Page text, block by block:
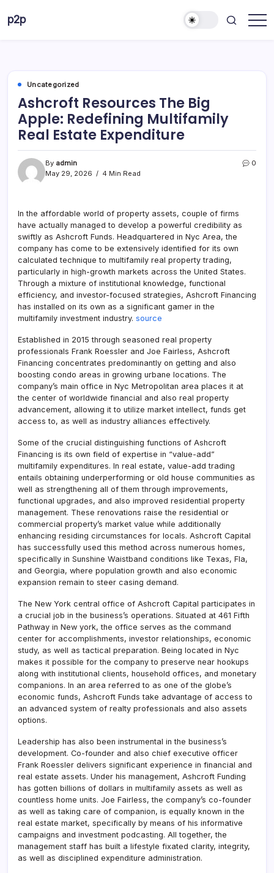
p2p
Uncategorized
Ashcroft Resources The Big
Apple: Redefining Multifamily
Real Estate Expenditure
By admin
May 29, 2026
4 Min Read
0
In the affordable world of property assets, couple of firms
have actually managed to develop a powerful credibility as
swiftly as Ashcroft Funds. Headquartered in Nyc Area, the
company has come to be extensively identified for its own
calculated technique to multifamily real property trading,
particularly in high-growth markets across the United States.
Through a mixture of institutional knowledge, functional
efficiency, and investor-focused strategies, Ashcroft Financing
has installed on its own as a significant gamer in the
multifamily investment industry. source
Established in 2015 through seasoned real property
professionals Frank Roessler and Joe Fairless, Ashcroft
Financing concentrates predominantly on getting and also
boosting condo areas in growing urbane locations. The
company’s main office in Nyc Metropolitan area places it at
the center of worldwide financial and also real property
advancement, allowing it to utilize market intellect, funds get
access to, as well as industry alliances effectively.
Some of the crucial distinguishing functions of Ashcroft
Financing is its own field of expertise in “value-add”
multifamily expenditures. In real estate, value-add trading
entails obtaining underperforming or old house communities as
well as strengthening all of them through improvements,
functional upgrades, and also improved residential property
management. These renovations raise the residential or
commercial property’s market value while additionally
enhancing residing circumstances for locals. Ashcroft Capital
has successfully used this method across numerous homes,
specifically in Sunshine Waistband conditions like Texas, Fla,
and Georgia, where population growth and also economic
expansion remain to steer casing demand.
The New York central office of Ashcroft Capital participates in
a crucial job in the business’s operations. Situated at 461 Fifth
Pathway in New york, the office serves as the command
center for accomplishments, investor relationships, economic
study, as well as tactical preparation. Being located in Nyc
makes it possible for the company to preserve near hookups
along with institutional clients, household offices, and monetary
companions. In an area referred to as one of the globe’s
economic funds, Ashcroft Funds take advantage of access to
an advanced system of realty professionals and also assets
options.
Leadership has also been instrumental in the business’s
development. Co-founder and also chief executive officer
Frank Roessler delivers significant experience in financial and
real estate assets. Under his management, Ashcroft Funding
has gotten billions of dollars in multifamily assets as well as
countless home units. Joe Fairless, the company’s co-founder
as well as taking care of companion, is equally known in the
real estate market, specifically by means of his informative
campaigns and investment podcasting. All together, the
management staff has built a lifestyle fixated clarity, integrity,
as well as disciplined expenditure administration.